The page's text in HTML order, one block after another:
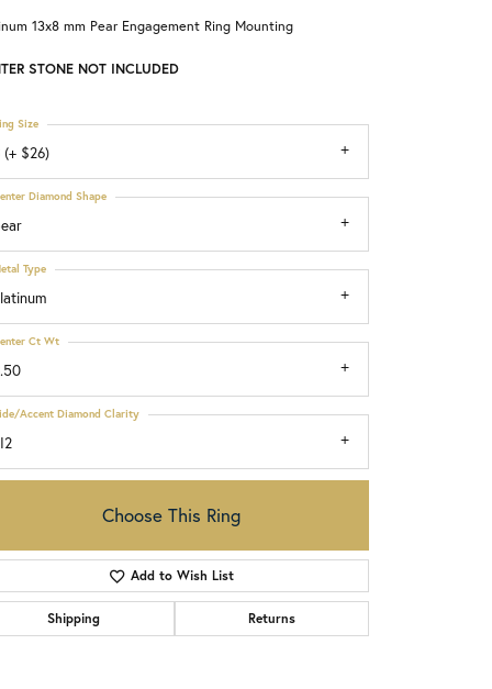
Choosing the Right Setting
13x8 mm Pear Engagement Ring Mounting
STONE NOT INCLUDED
(+ $26)
Size
Diamond Shape
Type
Ct Wt
Accent Diamond Clarity
Choose This Ring
Add to Wish List
Shipping Returns